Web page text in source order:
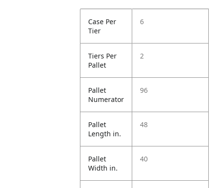
Case Per
Tier
6
Tiers Per
Pallet
2
Pallet
Numerator
96
Pallet
Length in.
48
Pallet
Width in.
40